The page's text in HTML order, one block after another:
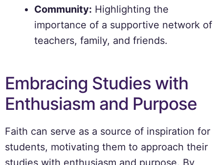
Community: Highlighting the
importance of a supportive network of
teachers, family, and friends.
Embracing Studies with
Enthusiasm and Purpose
Faith can serve as a source of inspiration for
students, motivating them to approach their
studies with enthusiasm and purpose. By